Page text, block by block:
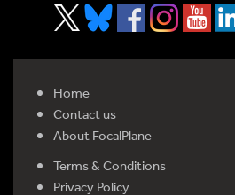
Home
Contact us
About FocalPlane
Terms & Conditions
Privacy Policy